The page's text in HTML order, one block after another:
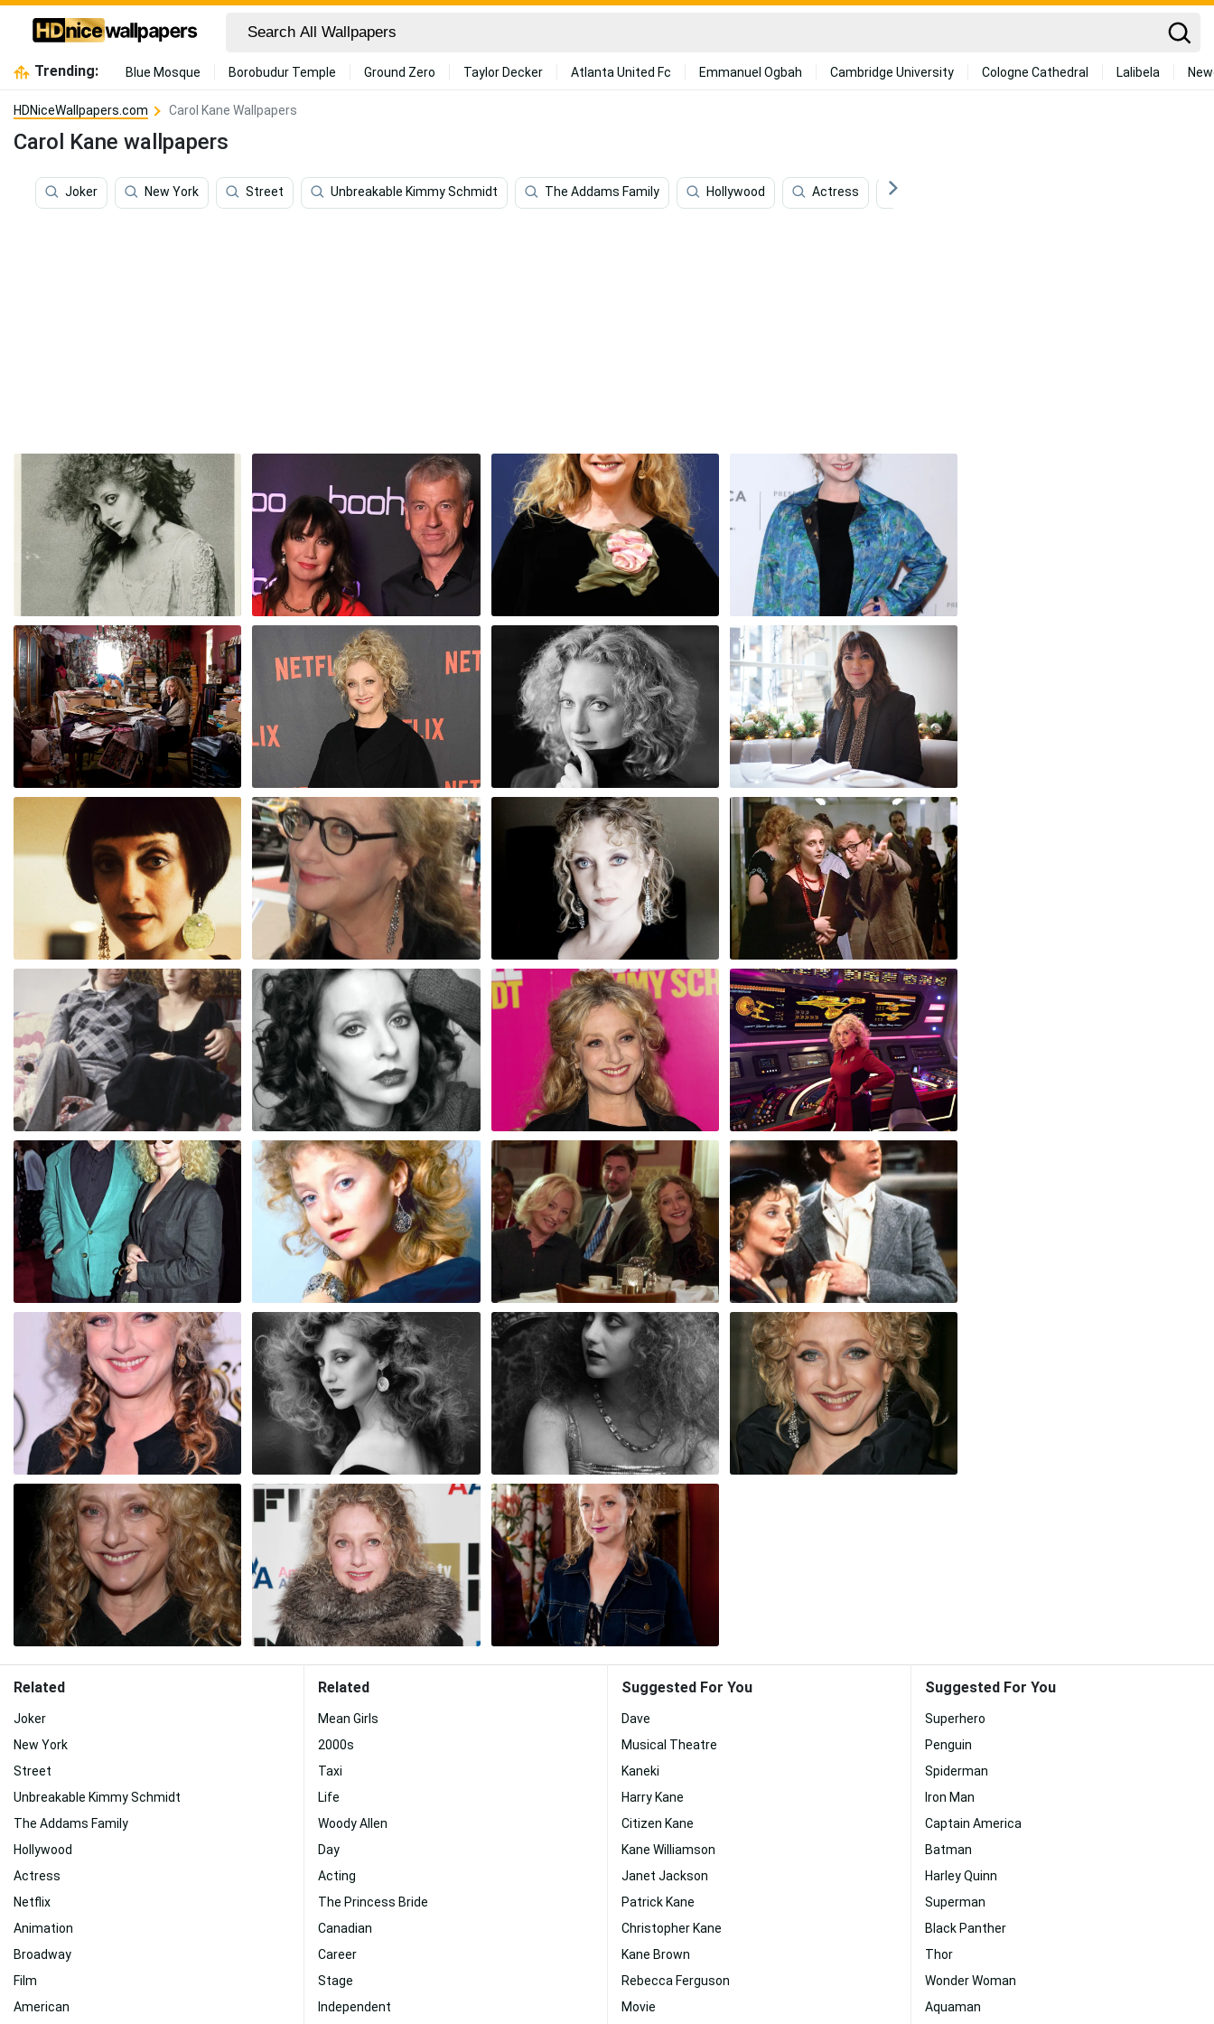
Trending: Blue Mosque Borobudur Temple Ground Zero Taylor Decker Atlanta United Fc Emmanuel Ogbah Cambridge University Cologne Cathedral Lalibela
HDNiceWallpapers.com Carol Kane Wallpapers
Carol Kane wallpapers
Joker New York Street Unbreakable Kimmy Schmidt The Addams Family Hollywood Actress
Related
Joker
New York
Street
Unbreakable Kimmy Schmidt
The Addams Family
Hollywood
Actress
Netflix
Animation
Broadway
Film
American
Related
Mean Girls
2000s
Taxi
Life
Woody Allen
Day
Acting
The Princess Bride
Canadian
Career
Stage
Independent
Suggested For You
Dave
Musical Theatre
Kaneki
Harry Kane
Citizen Kane
Kane Williamson
Janet Jackson
Patrick Kane
Christopher Kane
Kane Brown
Rebecca Ferguson
Movie
Suggested For You
Superhero
Penguin
Spiderman
Iron Man
Captain America
Batman
Harley Quinn
Superman
Black Panther
Thor
Wonder Woman
Aquaman